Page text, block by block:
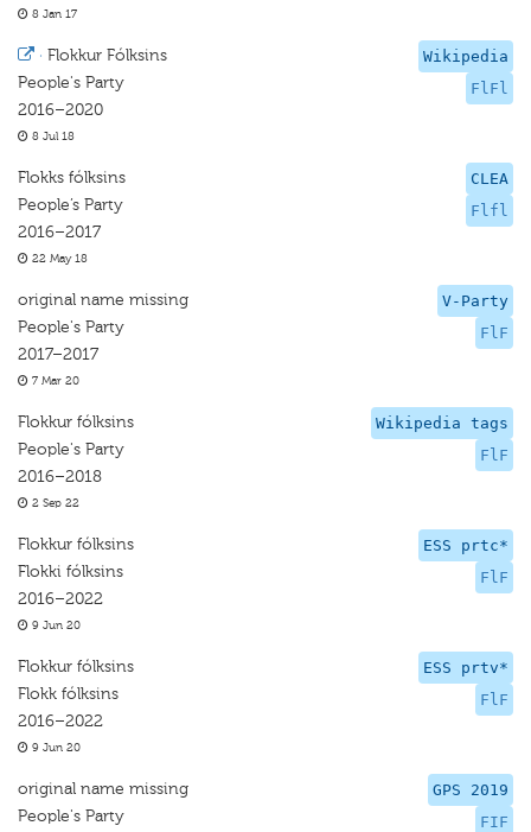
8 Jan 17
Wikipedia
FlFl
· Flokkur Fólksins
People's Party
2016–2020
8 Jul 18
CLEA
Flfl
Flokks fólksins
People’s Party
2016–2017
22 May 18
V-Party
FlF
original name missing
People's Party
2017–2017
7 Mar 20
Wikipedia tags
FlF
Flokkur fólksins
People's Party
2016–2018
2 Sep 22
ESS prtc*
FlF
Flokkur fólksins
Flokki fólksins
2016–2022
9 Jun 20
ESS prtv*
FlF
Flokkur fólksins
Flokk fólksins
2016–2022
9 Jun 20
GPS 2019
FIF
original name missing
People's Party